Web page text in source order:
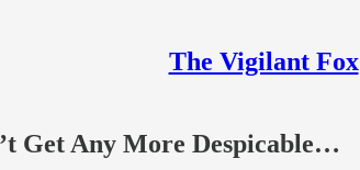
The Vigilant Fox
Get Any More Despicable…